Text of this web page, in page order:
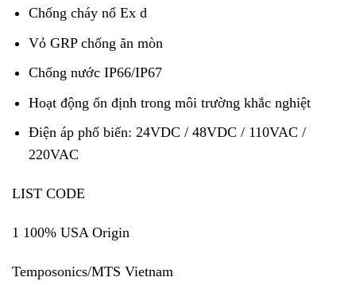
Chống cháy nổ Ex d
Vỏ GRP chống ăn mòn
Chống nước IP66/IP67
Hoạt động ổn định trong môi trường khắc nghiệt
Điện áp phổ biến: 24VDC / 48VDC / 110VAC /
220VAC
LIST CODE
1 100% USA Origin
Temposonics/MTS Vietnam